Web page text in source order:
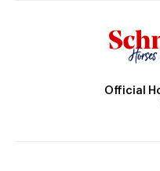
Official